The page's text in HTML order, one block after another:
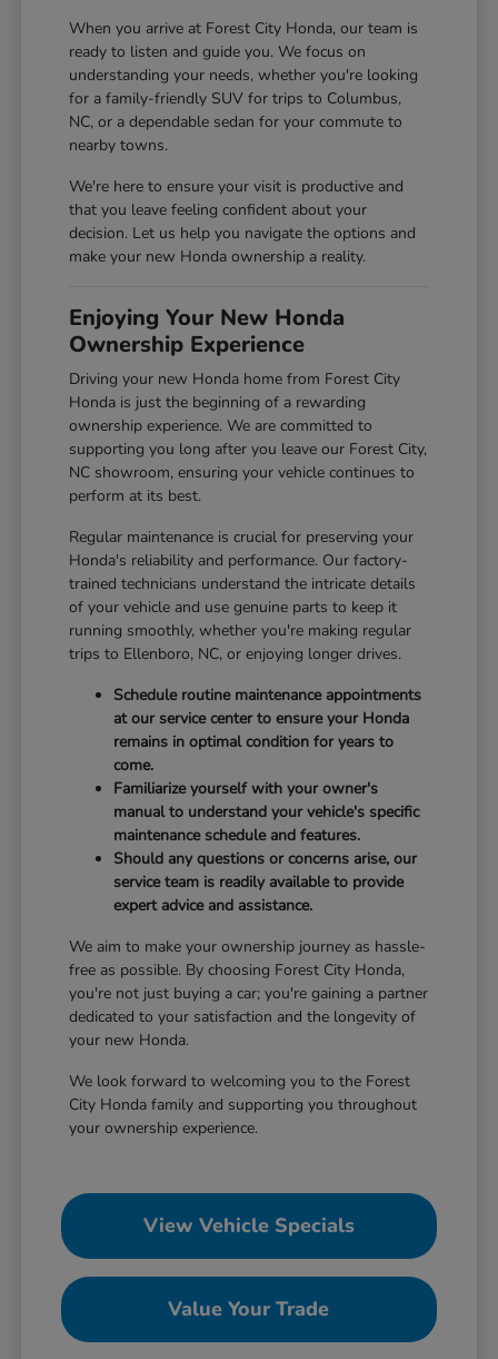
When you arrive at Forest City Honda, our team is
ready to listen and guide you. We focus on
understanding your needs, whether you're looking
for a family-friendly SUV for trips to Columbus,
NC, or a dependable sedan for your commute to
nearby towns.
We're here to ensure your visit is productive and
that you leave feeling confident about your
decision. Let us help you navigate the options and
make your new Honda ownership a reality.
Enjoying Your New Honda
Ownership Experience
Driving your new Honda home from Forest City
Honda is just the beginning of a rewarding
ownership experience. We are committed to
supporting you long after you leave our Forest City,
NC showroom, ensuring your vehicle continues to
perform at its best.
Regular maintenance is crucial for preserving your
Honda's reliability and performance. Our factory-
trained technicians understand the intricate details
of your vehicle and use genuine parts to keep it
running smoothly, whether you're making regular
trips to Ellenboro, NC, or enjoying longer drives.
Schedule routine maintenance appointments
at our service center to ensure your Honda
remains in optimal condition for years to
come.
Familiarize yourself with your owner's
manual to understand your vehicle's specific
maintenance schedule and features.
Should any questions or concerns arise, our
service team is readily available to provide
expert advice and assistance.
We aim to make your ownership journey as hassle-
free as possible. By choosing Forest City Honda,
you're not just buying a car; you're gaining a partner
dedicated to your satisfaction and the longevity of
your new Honda.
We look forward to welcoming you to the Forest
City Honda family and supporting you throughout
your ownership experience.
View Vehicle Specials
Value Your Trade